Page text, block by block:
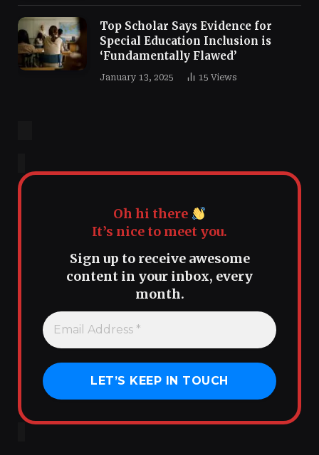
Top Scholar Says Evidence for
Special Education Inclusion is
‘Fundamentally Flawed’
January 13, 2025 15 Views
Oh hi there
It’s nice to meet you.
Sign up to receive awesome
content in your inbox, every
month.